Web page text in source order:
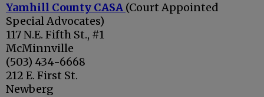
Yamhill County CASA (Court Appointed
Special Advocates)
117 N.E. Fifth St., #1
McMinnville
(503) 434-6668
212 E. First St.
Newberg